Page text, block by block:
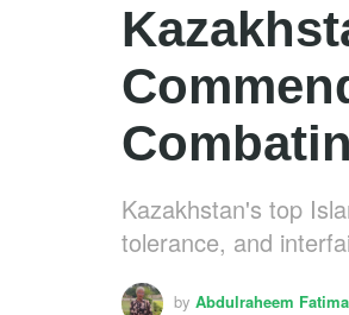
Kazakhstan's top
tolerance, and
by Abdulraheem